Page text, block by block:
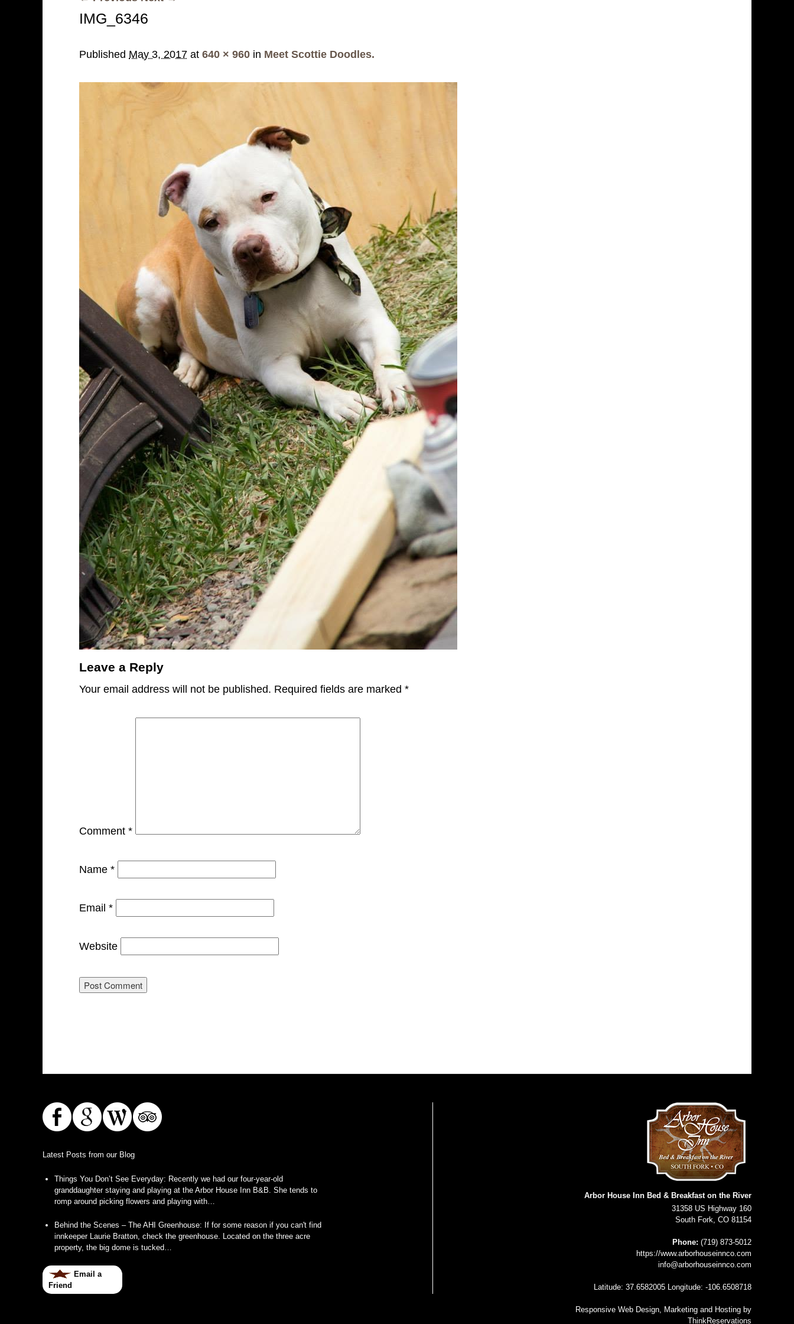
IMG_6346
Published May 3, 2017 at 640 × 960 in Meet Scottie Doodles.
Leave a Reply
Your email address will not be published. Required fields are marked *
Comment *
Name *
Email *
Website
Latest Posts from our Blog
Things You Don’t See Everyday: Recently we had our four-year-old
granddaughter staying and playing at the Arbor House Inn B&B. She tends to
romp around picking flowers and playing with…
Behind the Scenes – The AHI Greenhouse: If for some reason if you can't find
innkeeper Laurie Bratton, check the greenhouse. Located on the three acre
property, the big dome is tucked…
Email a
Friend
Arbor House Inn Bed & Breakfast on the River
31358 US Highway 160
South Fork CO 81154
Phone: (719) 873-5012
https://www.arborhouseinnco.com
info@arborhouseinnco.com
Latitude: 37.6582005 Longitude: -106.6508718
Responsive Web Design, Marketing and Hosting by
ThinkReservations